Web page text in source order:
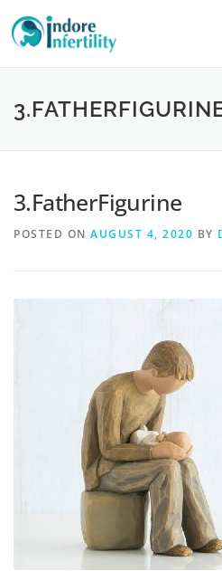
3.FatherFigurine
POSTED ON AUGUST 4, 2020 BY